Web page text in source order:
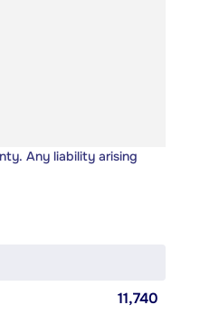
Any liability arising
11,740